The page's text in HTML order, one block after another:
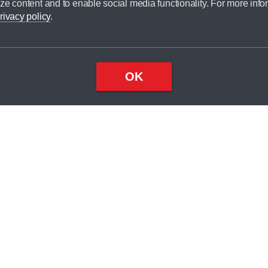
content and to enable social media functionality. For more
policy.
OK
broker and is not a lender.